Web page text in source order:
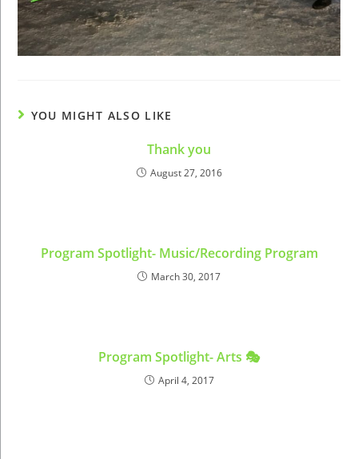
YOU MIGHT ALSO LIKE
Thank you
August 27, 2016
Program Spotlight- Music/Recording Program
March 30, 2017
Program Spotlight- Arts 🎭
April 4, 2017